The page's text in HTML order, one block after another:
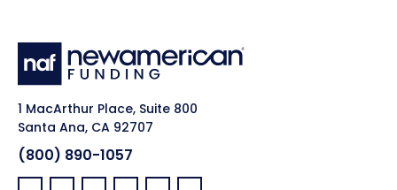
1 MacArthur Place, Suite 800
Santa Ana, CA 92707
(800) 890-1057